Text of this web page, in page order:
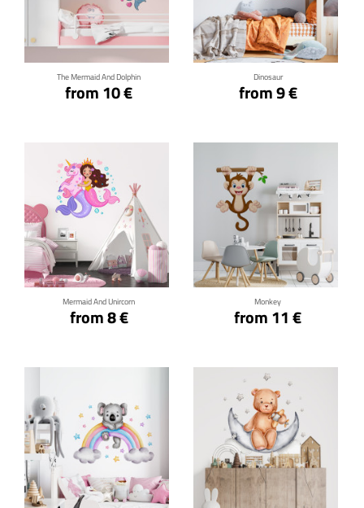
The Mermaid And Dolphin
from 10 €
Click for details
Dinosaur
from 9 €
Click for details
Mermaid And Unircorn
from 8 €
Click for details
Monkey
from 11 €
Click for details
Click for details Click for details